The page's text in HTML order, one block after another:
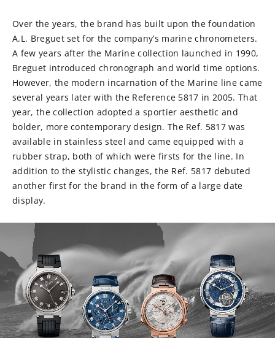
Over the years, the brand has built upon the foundation
A.L. Breguet set for the company’s marine chronometers.
A few years after the Marine collection launched in 1990,
Breguet introduced chronograph and world time options.
However, the modern incarnation of the Marine line came
several years later with the Reference 5817 in 2005. That
year, the collection adopted a sportier aesthetic and
bolder, more contemporary design. The Ref. 5817 was
available in stainless steel and came equipped with a
rubber strap, both of which were firsts for the line. In
addition to the stylistic changes, the Ref. 5817 debuted
another first for the brand in the form of a large date
display.